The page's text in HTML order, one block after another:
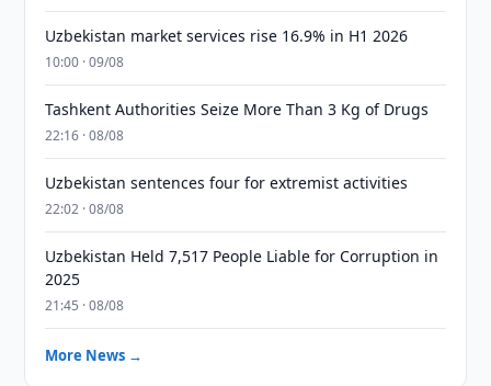
Uzbekistan market services rise 16.9% in H1 2026
10:00 · 09/08
Tashkent Authorities Seize More Than 3 Kg of Drugs
22:16 · 08/08
Uzbekistan sentences four for extremist activities
22:02 · 08/08
Uzbekistan Held 7,517 People Liable for Corruption in
2025
21:45 · 08/08
More News →